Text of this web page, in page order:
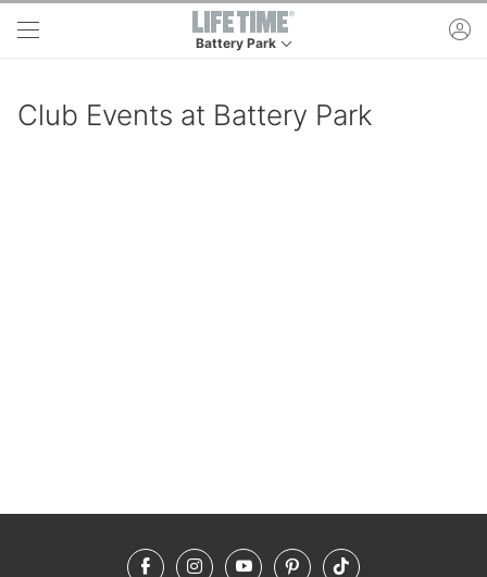
Skip to main content
Battery Park
This is your current location. Use this menu to
Club Events at Battery Park
FacebookInstagramYouTubePinterestTikTok